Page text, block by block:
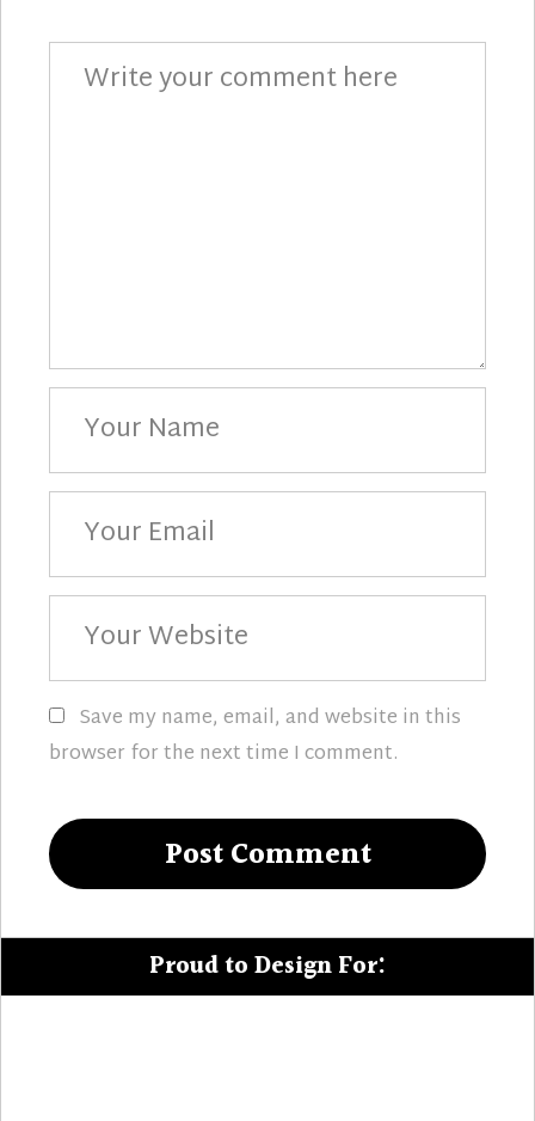
Comment
Your
Name
Your
Email
Your
Website
Save my name, email, and website in this
browser for the next time I comment.
Proud to Design For: